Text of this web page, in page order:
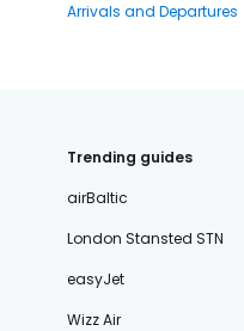
Arrivals and Departures
Trending guides
airBaltic
London Stansted STN
easyJet
Wizz Air